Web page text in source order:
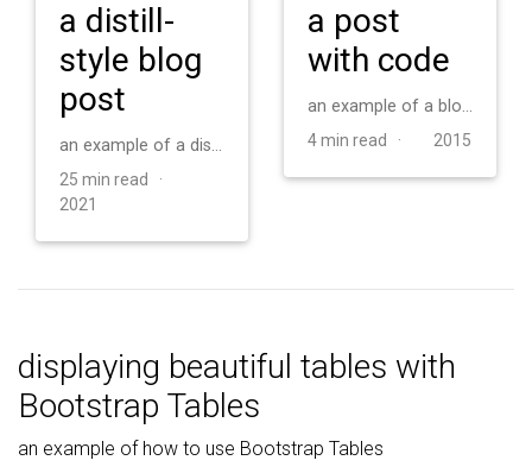
a distill-
style blog
post
an example of a distill-style blog post and main elements
25 min read ·
2021
a post
with code
an example of a blog post with some code
4 min read · 2015
displaying beautiful tables with
Bootstrap Tables
an example of how to use Bootstrap Tables